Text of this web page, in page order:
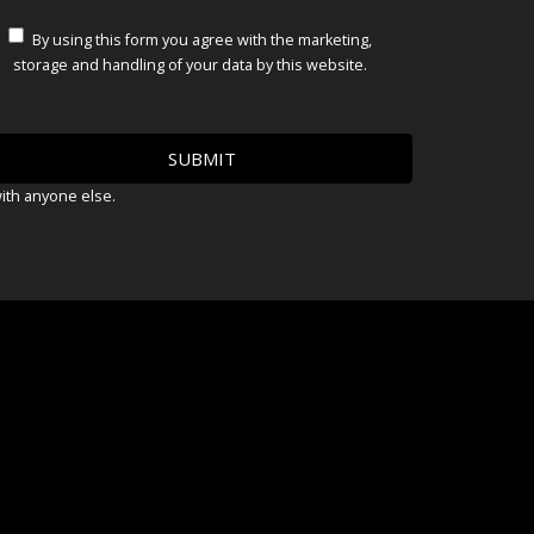
By using this form you agree with the marketing,
storage and handling of your data by this website.
anyone else.